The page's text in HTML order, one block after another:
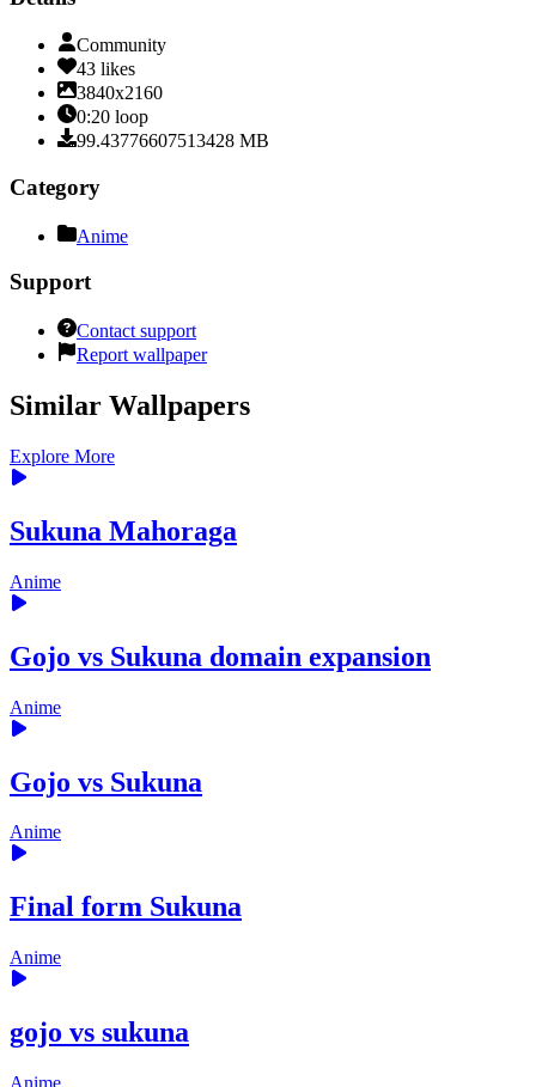
Community
43 likes
3840x2160
0:20 loop
99.43776607513428 MB
Category
Anime
Support
Contact support
Report wallpaper
Similar Wallpapers
Explore More
Sukuna Mahoraga
Anime
Gojo vs Sukuna domain expansion
Anime
Gojo vs Sukuna
Anime
Final form Sukuna
Anime
gojo vs sukuna
Anime